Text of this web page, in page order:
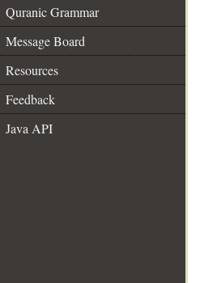
Quranic Grammar
Message Board
Resources
Feedback
Java API